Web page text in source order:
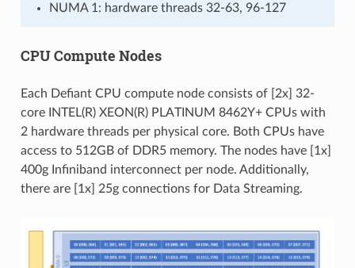
NUMA 1: hardware threads 32-63, 96-127
CPU Compute Nodes
Each Defiant CPU compute node consists of [2x] 32-
core INTEL(R) XEON(R) PLATINUM 8462Y+ CPUs with
2 hardware threads per physical core. Both CPUs have
access to 512GB of DDR5 memory. The nodes have [1x]
400g Infiniband interconnect per node. Additionally,
there are [1x] 25g connections for Data Streaming.